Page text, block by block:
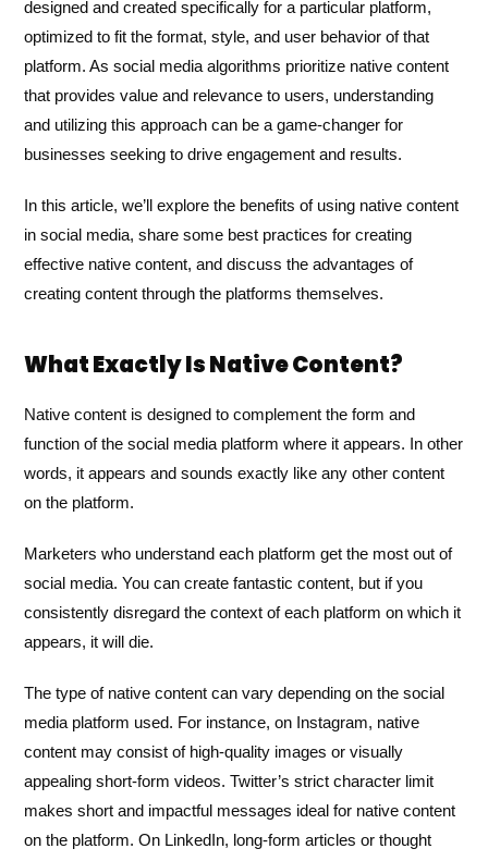
designed and created specifically for a particular platform,
optimized to fit the format, style, and user behavior of that
platform. As social media algorithms prioritize native content
that provides value and relevance to users, understanding
and utilizing this approach can be a game-changer for
businesses seeking to drive engagement and results.
In this article, we’ll explore the benefits of using native content
in social media, share some best practices for creating
effective native content, and discuss the advantages of
creating content through the platforms themselves.
What Exactly Is Native Content?
Native content is designed to complement the form and
function of the social media platform where it appears. In other
words, it appears and sounds exactly like any other content
on the platform.
Marketers who understand each platform get the most out of
social media. You can create fantastic content, but if you
consistently disregard the context of each platform on which it
appears, it will die.
The type of native content can vary depending on the social
media platform used. For instance, on Instagram, native
content may consist of high-quality images or visually
appealing short-form videos. Twitter’s strict character limit
makes short and impactful messages ideal for native content
on the platform. On LinkedIn, long-form articles or thought